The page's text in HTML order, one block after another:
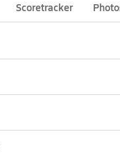
Scoretracker